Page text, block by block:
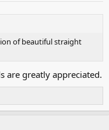
of beautiful straight
are greatly appreciated.